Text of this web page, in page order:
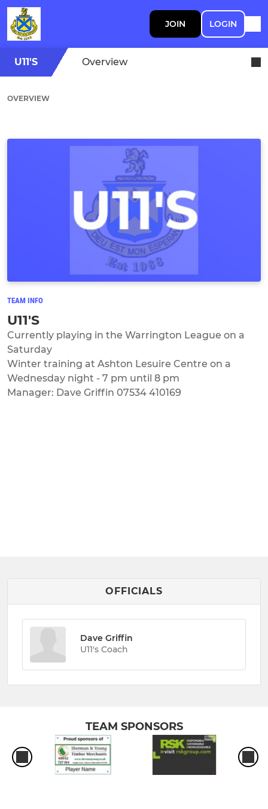
JOIN LOGIN
U11'S Overview
OVERVIEW
TEAM INFO
U11'S
Currently playing in the Warrington League on a
Saturday
Winter training at Ashton Lesuire Centre on a
Wednesday night - 7 pm until 8 pm
Manager: Dave Griffin 07534 410169
OFFICIALS
Dave Griffin
U11's Coach
TEAM SPONSORS